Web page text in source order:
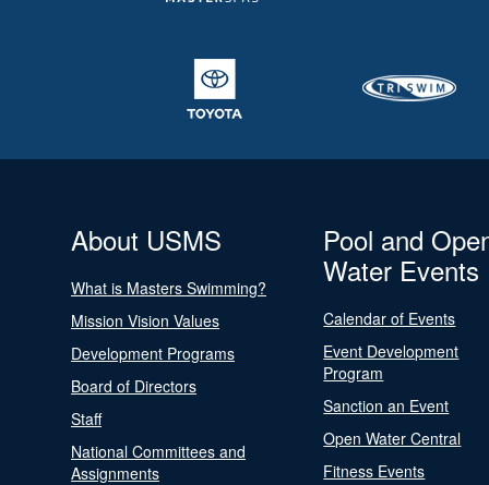
About USMS
What is Masters Swimming?
Mission Vision Values
Development Programs
Board of Directors
Staff
National Committees and
Assignments
Pool and
Water Events
Calendar of Events
Event Development
Program
Sanction an Event
Open Water Central
Fitness Events